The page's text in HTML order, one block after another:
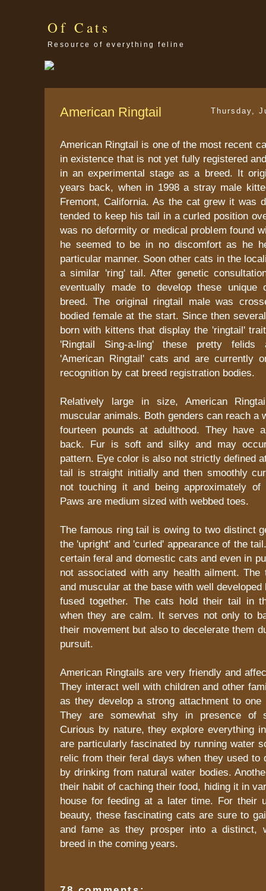
Of Cats
Resource of everything feline
Thursday,
American Ringtail
American Ringtail is one of the most recent
in existence that is not yet fully registered
in an experimental stage as a breed. It
years back, when in 1998 a stray male
Fremont, California. As the cat grew it was
tended to keep his tail in a curled position
was no deformity or medical problem found
he seemed to be in no discomfort as he
particular manner. Soon other cats in the
a similar 'ring' tail. After genetic
eventually made to develop these
breed. The original ringtail male was
bodied female at the start. Since then
born with kittens that display the 'ringtail'
'Ringtail Sing-a-ling' these pretty felids
'American Ringtail' cats and are currently
recognition by cat breed registration bodies.
Relatively large in size, American
muscular animals. Both genders can reach a
fourteen pounds at adulthood. They have
back. Fur is soft and silky and may
pattern. Eye color is also not strictly defined
tail is straight initially and then smoothly
not touching it and being approximately of
Paws are medium sized with webbed toes.
The famous ring tail is owing to two distinct
the 'upright' and 'curled' appearance of the
certain feral and domestic cats and even in
not associated with any health ailment.
and muscular at the base with well developed
fused together. The cats hold their tail in
when they are calm. It serves not only to
their movement but also to decelerate them
pursuit.
American Ringtails are very friendly and
They interact well with children and other
as they develop a strong attachment to one
They are somewhat shy in presence of
Curious by nature, they explore everything
are particularly fascinated by running water
relic from their feral days when they used to
by drinking from natural water bodies.
their habit of caching their food, hiding it in
house for feeding at a later time. For their
beauty, these fascinating cats are sure to
and fame as they prosper into a distinct,
breed in the coming years.